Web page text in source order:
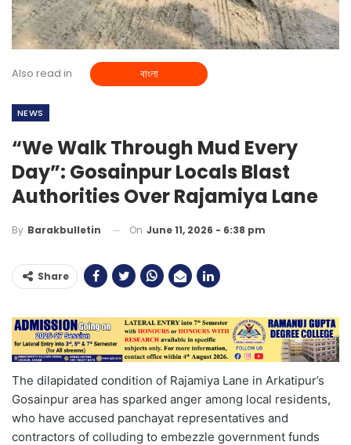
Also read in বাংলা
NEWS
“We Walk Through Mud Every
Day”: Gosainpur Locals Blast
Authorities Over Rajamiya Lane
By Barakbulletin On June 11, 2026 - 6:38 pm
Share
The dilapidated condition of Rajamiya Lane in Arkatipur’s
Gosainpur area has sparked anger among local residents,
who have accused panchayat representatives and
contractors of colluding to embezzle government funds